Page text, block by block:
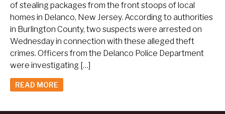
of stealing packages from the front stoops of local
homes in Delanco, New Jersey. According to authorities
in Burlington County, two suspects were arrested on
Wednesday in connection with these alleged theft
crimes. Officers from the Delanco Police Department
were investigating […]
READ MORE